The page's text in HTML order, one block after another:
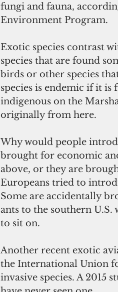
fungi and fauna,
Environment Program.
Exotic species contrast
species that are found
birds or other species
species is endemic if it
indigenous on the
originally from here.
Why would people
brought for economic
above, or they are
Europeans tried to
Some are accidentally
ants to the southern
to sit on.
Another recent exotic
the International Union
invasive species. A 2015